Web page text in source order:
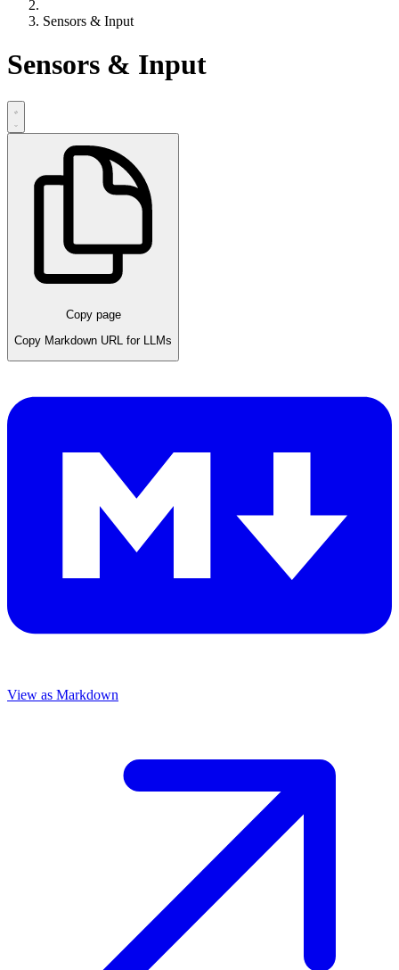
Sensors & Input
Sensors & Input
Copy page
Copy Markdown URL for LLMs
View as Markdown